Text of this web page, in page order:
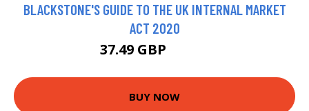
BLACKSTONE'S GUIDE TO THE UK INTERNAL MARKET
ACT 2020
37.49 GBP
BUY NOW